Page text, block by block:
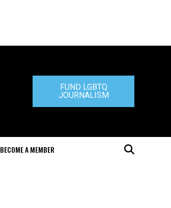
FUND LGBTQ
JOURNALISM
BECOME A MEMBER